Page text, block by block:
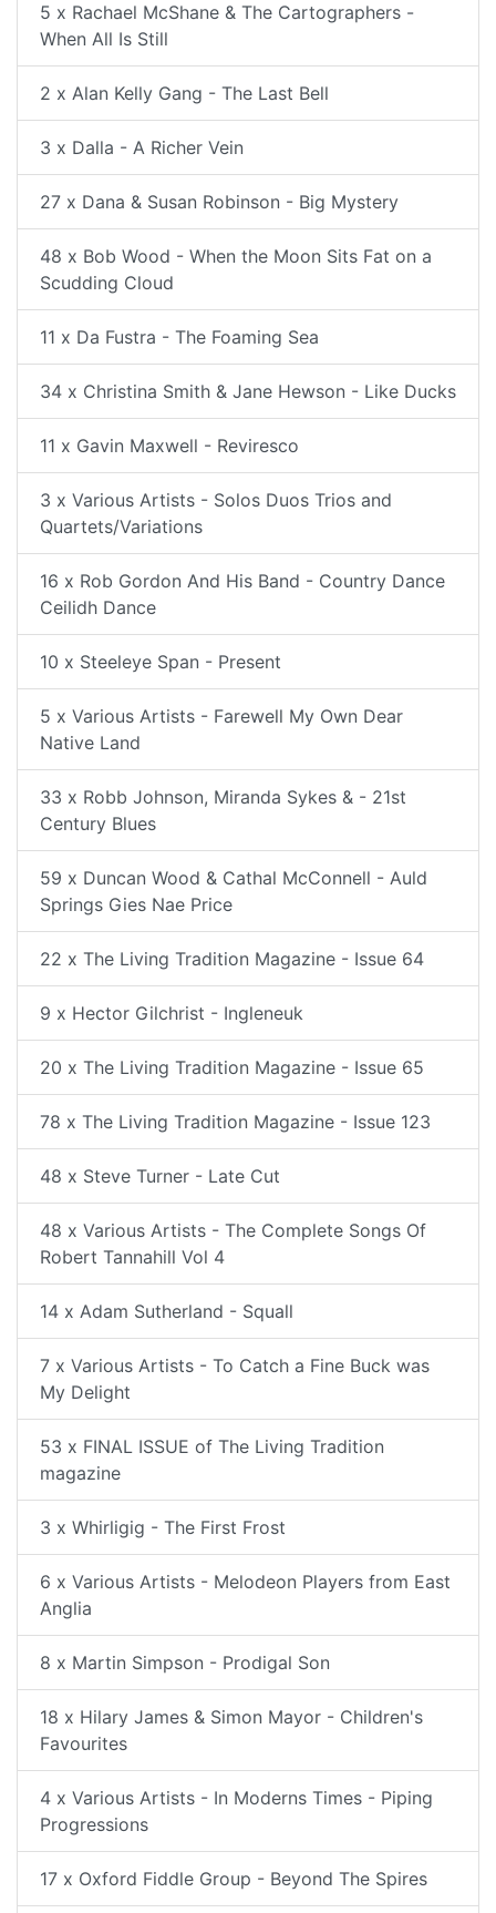
5 x Rachael McShane & The Cartographers -
When All Is Still
2 x Alan Kelly Gang - The Last Bell
3 x Dalla - A Richer Vein
27 x Dana & Susan Robinson - Big Mystery
48 x Bob Wood - When the Moon Sits Fat on a
Scudding Cloud
11 x Da Fustra - The Foaming Sea
34 x Christina Smith & Jane Hewson - Like Ducks
11 x Gavin Maxwell - Reviresco
3 x Various Artists - Solos Duos Trios and
Quartets/Variations
16 x Rob Gordon And His Band - Country Dance
Ceilidh Dance
10 x Steeleye Span - Present
5 x Various Artists - Farewell My Own Dear
Native Land
33 x Robb Johnson, Miranda Sykes & - 21st
Century Blues
59 x Duncan Wood & Cathal McConnell - Auld
Springs Gies Nae Price
22 x The Living Tradition Magazine - Issue 64
9 x Hector Gilchrist - Ingleneuk
20 x The Living Tradition Magazine - Issue 65
78 x The Living Tradition Magazine - Issue 123
48 x Steve Turner - Late Cut
48 x Various Artists - The Complete Songs Of
Robert Tannahill Vol 4
14 x Adam Sutherland - Squall
7 x Various Artists - To Catch a Fine Buck was
My Delight
53 x FINAL ISSUE of The Living Tradition
magazine
3 x Whirligig - The First Frost
6 x Various Artists - Melodeon Players from East
Anglia
8 x Martin Simpson - Prodigal Son
18 x Hilary James & Simon Mayor - Children's
Favourites
4 x Various Artists - In Moderns Times - Piping
Progressions
17 x Oxford Fiddle Group - Beyond The Spires